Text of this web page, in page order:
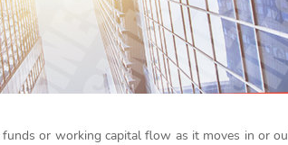
or working capital flow as it moves in or